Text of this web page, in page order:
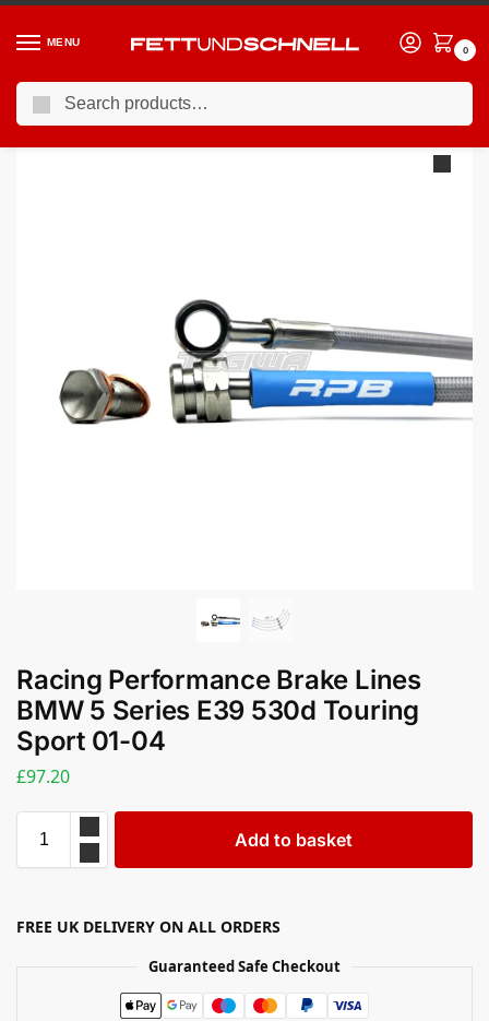
MENU
0
Home / BMW / 95-03 BMW 5-Series (E39)
Racing Performance Brake Lines
BMW 5 Series E39 530d Touring
Sport 01-04
£97.20
Add to basket
FREE UK DELIVERY ON ALL ORDERS
Guaranteed Safe Checkout